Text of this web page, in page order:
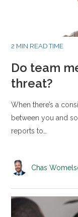
2 MIN READ TIME
Do team
threat?
When there’s a
between you and
reports to…
Chas